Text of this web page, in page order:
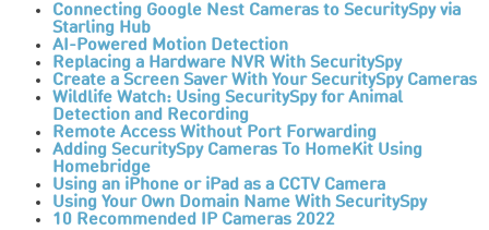
Connecting Google Nest Cameras to SecuritySpy via
Starling Hub
AI-Powered Motion Detection
Replacing a Hardware NVR With SecuritySpy
Create a Screen Saver With Your SecuritySpy Cameras
Wildlife Watch: Using SecuritySpy for Animal
Detection and Recording
Remote Access Without Port Forwarding
Adding SecuritySpy Cameras To HomeKit Using
Homebridge
Using an iPhone or iPad as a CCTV Camera
Using Your Own Domain Name With SecuritySpy
10 Recommended IP Cameras 2022